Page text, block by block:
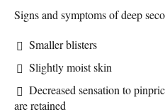
Signs and symptoms of deep
Smaller blisters
Slightly moist skin
Decreased sensation to
are retained